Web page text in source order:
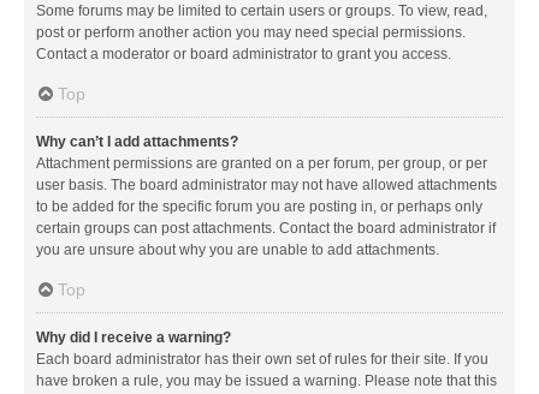
Some forums may be limited to certain users or groups. To view, read,
post or perform another action you may need special permissions.
Contact a moderator or board administrator to grant you access.
Top
Why can’t I add attachments?
Attachment permissions are granted on a per forum, per group, or per
user basis. The board administrator may not have allowed attachments
to be added for the specific forum you are posting in, or perhaps only
certain groups can post attachments. Contact the board administrator if
you are unsure about why you are unable to add attachments.
Top
Why did I receive a warning?
Each board administrator has their own set of rules for their site. If you
have broken a rule, you may be issued a warning. Please note that this